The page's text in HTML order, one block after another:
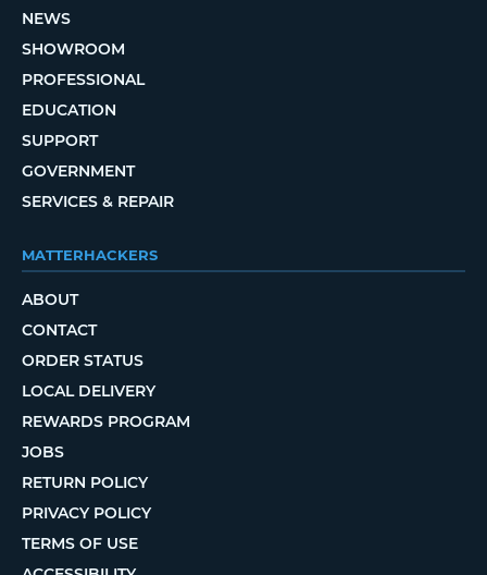
NEWS
SHOWROOM
PROFESSIONAL
EDUCATION
SUPPORT
GOVERNMENT
SERVICES & REPAIR
MATTERHACKERS
ABOUT
CONTACT
ORDER STATUS
LOCAL DELIVERY
REWARDS PROGRAM
JOBS
RETURN POLICY
PRIVACY POLICY
TERMS OF USE